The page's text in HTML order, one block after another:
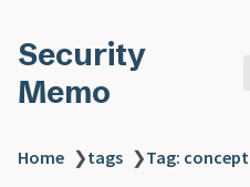
Security
Memo
Home ❯tags ❯Tag: concept